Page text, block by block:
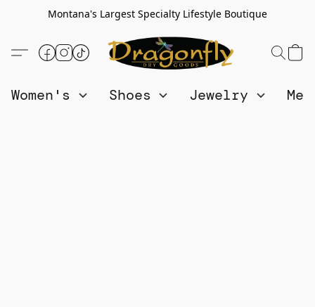
Montana's Largest Specialty Lifestyle Boutique
Women's Shoes Jewelry